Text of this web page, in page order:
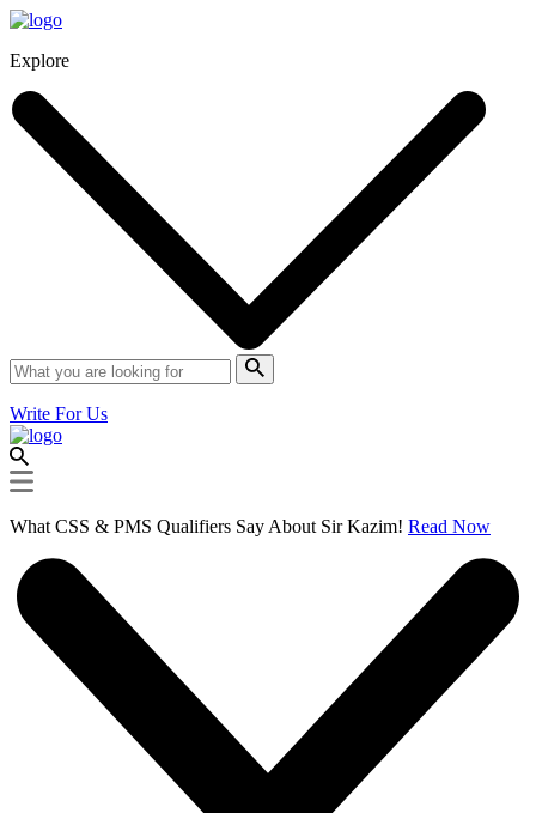
Explore
Write For Us
What CSS & PMS Qualifiers Say About Sir Kazim! Read Now